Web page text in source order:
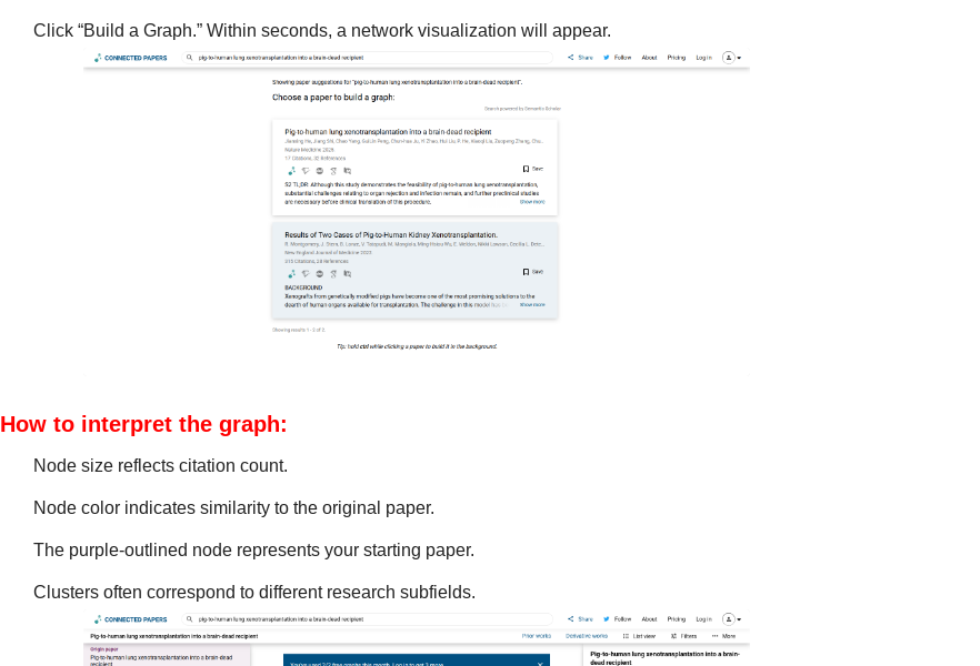
Click “Build a Graph.” Within seconds, a network visualization will appear.
How to interpret the graph:
Node size reflects citation count.
Node color indicates similarity to the original paper.
The purple-outlined node represents your starting paper.
Clusters often correspond to different research subfields.